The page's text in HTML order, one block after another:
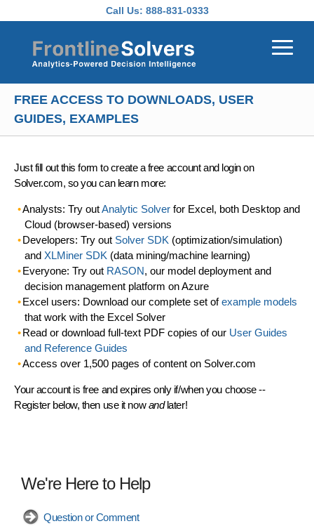
Call Us: 888-831-0333
FREE ACCESS TO DOWNLOADS, USER
GUIDES, EXAMPLES
Just fill out this form to create a free account and login on
Solver.com, so you can learn more:
Analysts: Try outAnalytic Solverfor Excel, both Desktop and
Cloud (browser-based) versions
Developers: Try out Solver SDK (optimization/simulation)
and XLMiner SDK (data mining/machine learning)
Everyone: Try out RASON, our model deployment and
decision management platform on Azure
Excel users: Download our complete set ofexample models
that work with the Excel Solver
Read or download full-text PDF copies of our User Guides
and Reference Guides
Access over 1,500 pages of content on Solver.com
Your account is free and expires only if/when you choose --
Register below, then use it nowandlater!
We're Here to Help
Question or Comment